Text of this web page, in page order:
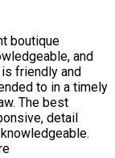
boutique
and
friendly and
to in a timely
The best
detail